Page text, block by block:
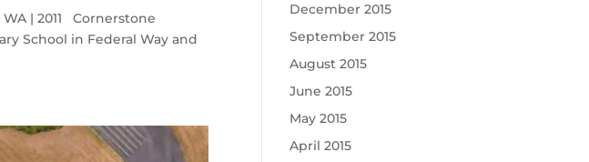
| 2011 Cornerstone
School in Federal Way and
December 2015
September 2015
August 2015
June 2015
May 2015
April 2015